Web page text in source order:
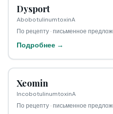
Dysport
AbobotulinumtoxinA
По рецепту · письменное
Подробнее →
Xeomin
IncobotulinumtoxinA
По рецепту · письменное